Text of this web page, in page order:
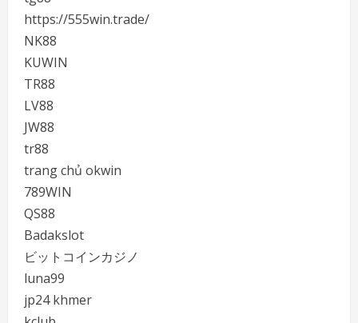
https://555win.trade/
NK88
KUWIN
TR88
LV88
JW88
tr88
trang chủ okwin
789WIN
QS88
Badakslot
ビットコインカジノ
luna99
jp24 khmer